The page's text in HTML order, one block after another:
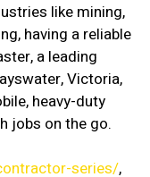
like mining,
having a reliable
a leading
Victoria,
heavy-duty
jobs on the go.
series/,